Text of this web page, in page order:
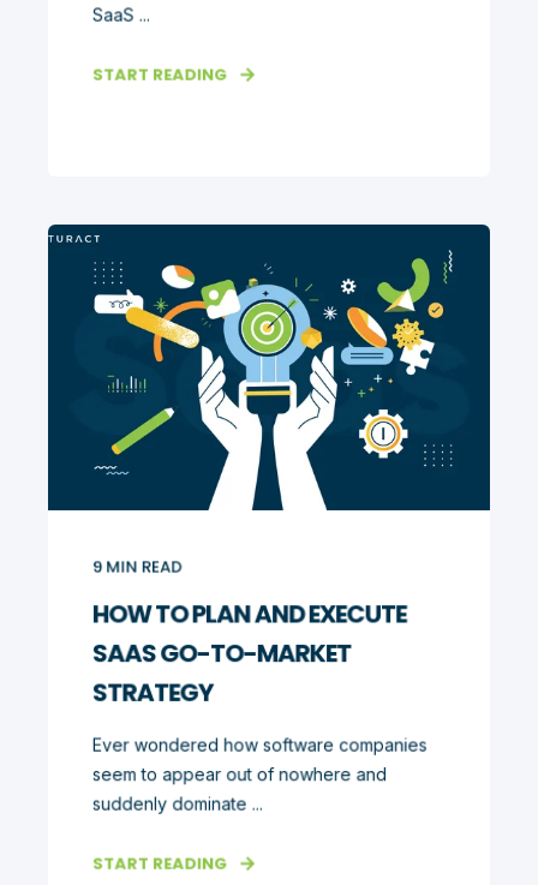
SaaS ...
START READING
9 MIN READ
HOW TO PLAN AND EXECUTE
SAAS GO-TO-MARKET
STRATEGY
Ever wondered how software companies
seem to appear out of nowhere and
suddenly dominate ...
START READING